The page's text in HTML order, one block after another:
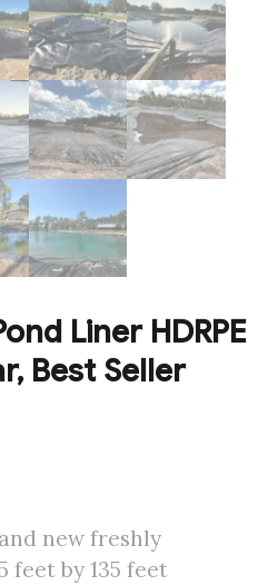
Liner HDRPE
Best Seller
new freshly
feet by 135 feet